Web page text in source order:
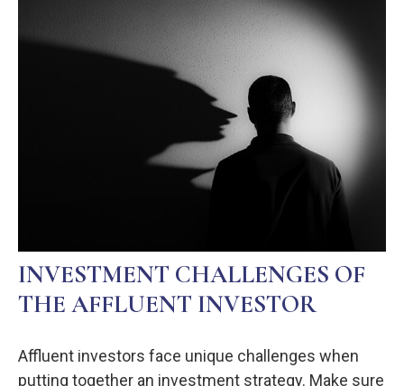
INVESTMENT CHALLENGES OF
THE AFFLUENT INVESTOR
Affluent investors face unique challenges when
putting together an investment strategy. Make sure